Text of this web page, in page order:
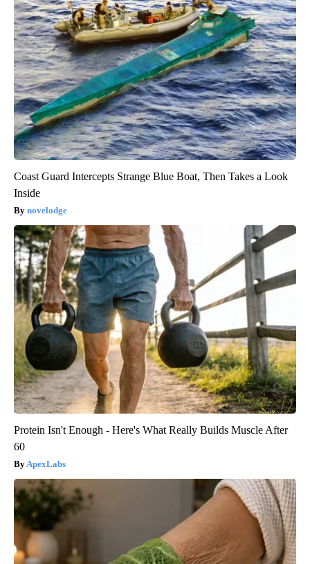
Coast Guard Intercepts Strange Blue Boat, Then Takes a Look
Inside
novelodge
Protein Isn't Enough - Here's What Really Builds Muscle After
60
ApexLabs